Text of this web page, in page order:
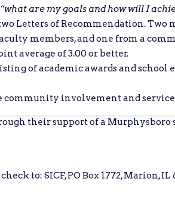
“what are my goals and how will I
Letters of Recommendation. Two
members, and one from a
average of 3.00 or better.
of academic awards and
community involvement and
their support of a Murphysboro
to: SICF, PO Box 1772, Marion, IL